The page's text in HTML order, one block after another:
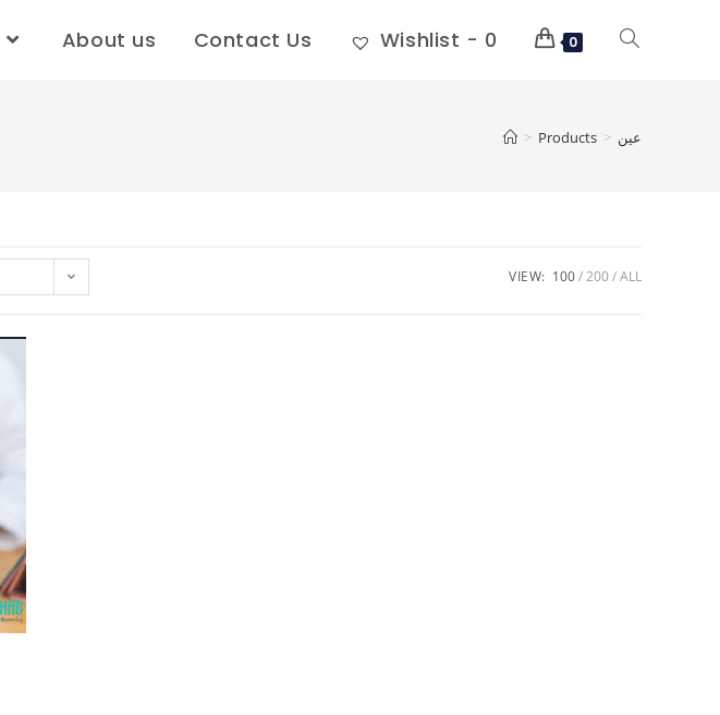
About us Contact Us Wishlist - 0 0
> Products > عين
VIEW: 100 200 ALL